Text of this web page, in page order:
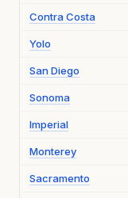
Contra Costa
Yolo
San Diego
Sonoma
Imperial
Monterey
Sacramento